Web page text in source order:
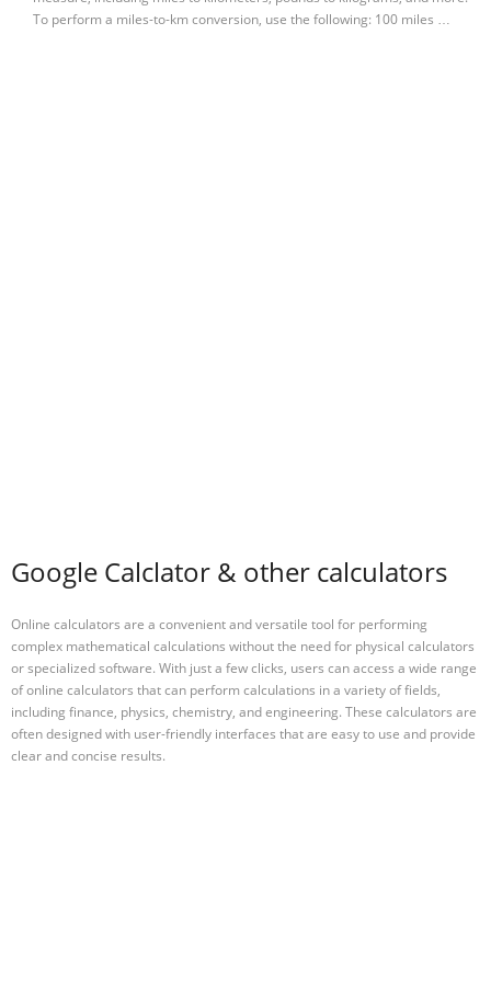
To perform a miles-to-km conversion, use the following: 100 miles …
Google Calclator & other calculators
Online calculators are a convenient and versatile tool for performing
complex mathematical calculations without the need for physical calculators
or specialized software. With just a few clicks, users can access a wide range
of online calculators that can perform calculations in a variety of fields,
including finance, physics, chemistry, and engineering. These calculators are
often designed with user-friendly interfaces that are easy to use and provide
clear and concise results.